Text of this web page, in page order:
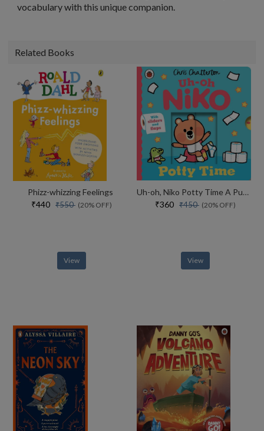
vocabulary with this unique companion.
Related Books
Phizz-whizzing Feelings
₹440 ₹550 (20% OFF)
View
Uh-oh, Niko Potty Time A Push, Pull And Slide Story
₹360 ₹450 (20% OFF)
View